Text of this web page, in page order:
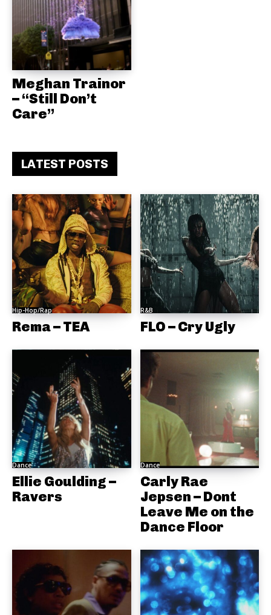
Meghan Trainor
– “Still Don’t
Care”
LATEST POSTS
Hip-Hop/Rap
Rema – TEA
R&B
FLO – Cry Ugly
Dance
Ellie Goulding –
Ravers
Dance
Carly Rae
Jepsen – Dont
Leave Me on the
Dance Floor